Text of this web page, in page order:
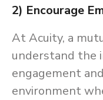
2) Encourage
At Acuity, a
understand the
engagement
environment